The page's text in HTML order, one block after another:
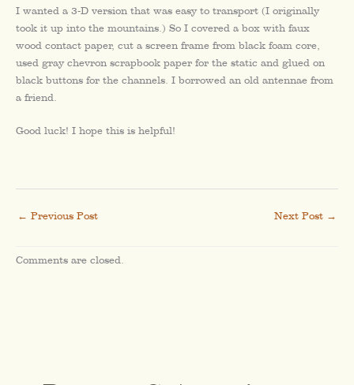
I wanted a 3-D version that was easy to transport (I originally
took it up into the mountains.) So I covered a box with faux
wood contact paper, cut a screen frame from black foam core,
used gray chevron scrapbook paper for the static and glued on
black buttons for the channels. I borrowed an old antennae from
a friend.
Good luck! I hope this is helpful!
← Previous Post Next Post →
Comments are closed.